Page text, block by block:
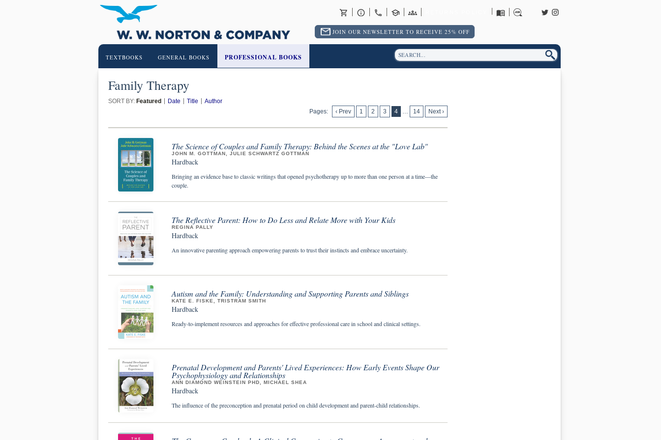
JOIN OUR NEWSLETTER TO RECEIVE 25% OFF
TEXTBOOKS GENERAL BOOKS PROFESSIONAL BOOKS
Family Therapy
SORT BY: Featured Date Title
Author
Pages:
‹ Prev 1 2 3 4 … 14 Next ›
The Science of Couples and Family Therapy: Behind the Scenes at the "Love Lab"
JOHN M. GOTTMAN, JULIE SCHWARTZ GOTTMAN
Hardback
Bringing an evidence base to classic writings that opened psychotherapy up to more than one person at a time—the
couple.
The Reflective Parent: How to Do Less and Relate More with Your Kids
REGINA PALLY
Hardback
An innovative parenting approach empowering parents to trust their instincts and embrace uncertainty.
Autism and the Family: Understanding and Supporting Parents and Siblings
KATE E. FISKE, TRISTRAM SMITH
Hardback
Ready-to-implement resources and approaches for effective professional care in school and clinical settings.
Prenatal Development and Parents' Lived Experiences: How Early Events Shape Our
Psychophysiology and Relationships
ANN DIAMOND WEINSTEIN PHD, MICHAEL SHEA
Hardback
The influence of the preconception and prenatal period on child development and parent-child relationships.